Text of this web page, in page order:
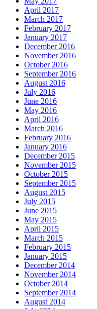
April 2017
March 2017
February 2017
January 2017
December 2016
November 2016
October 2016
September 2016
August 2016
July 2016
June 2016
May 2016
April 2016
March 2016
February 2016
January 2016
December 2015
November 2015
October 2015
September 2015
August 2015
July 2015
June 2015
May 2015
April 2015
March 2015
February 2015
January 2015
December 2014
November 2014
October 2014
September 2014
August 2014